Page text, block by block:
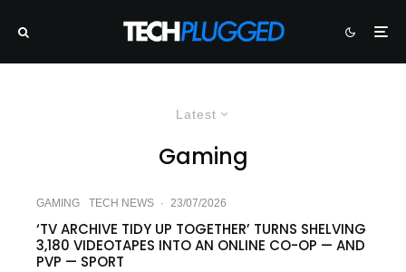
Latest
Gaming
GAMING TECH NEWS · 23/07/2026
‘TV ARCHIVE TIDY UP TOGETHER’ TURNS SHELVING
3,180 VIDEOTAPES INTO AN ONLINE CO-OP — AND
PVP — SPORT